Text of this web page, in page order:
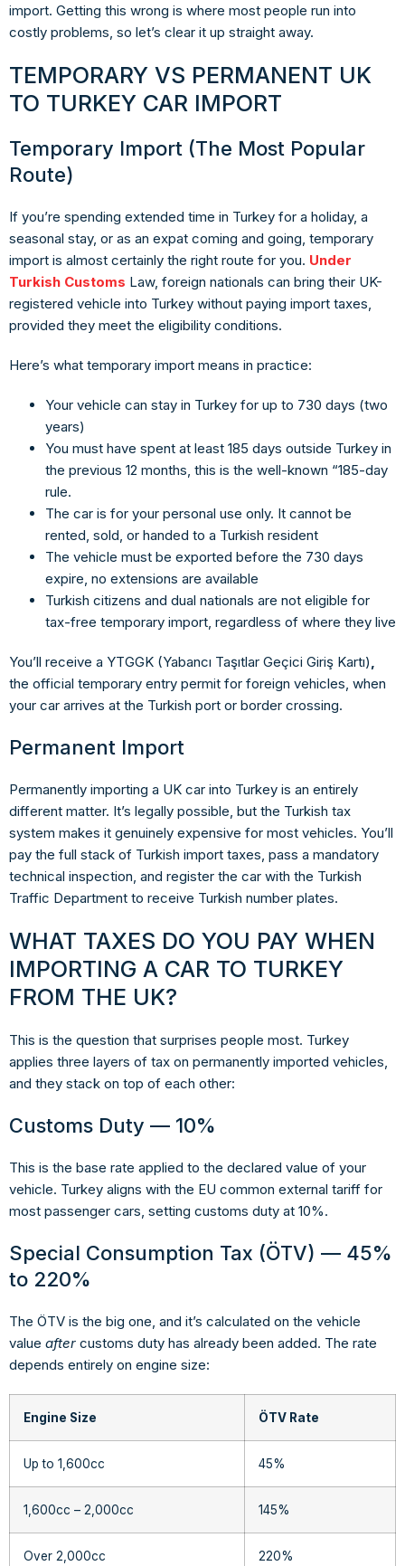
import. Getting this wrong is where most people run into
costly problems, so let’s clear it up straight away.
TEMPORARY VS PERMANENT UK
TO TURKEY CAR IMPORT
Temporary Import (The Most Popular
Route)
If you’re spending extended time in Turkey for a holiday, a
seasonal stay, or as an expat coming and going, temporary
import is almost certainly the right route for you. Under
Turkish Customs Law, foreign nationals can bring their UK-
registered vehicle into Turkey without paying import taxes
provided they meet the eligibility conditions.
Here’s what temporary import means in practice:
Your vehicle can stay in Turkey for up to 730 days (two
years)
You must have spent at least 185 days outside Turkey in
the previous 12 months, this is the well-known “185-day
rule.
The car is for your personal use only. It cannot be
rented, sold, or handed to a Turkish resident
The vehicle must be exported before the 730 days
expire, no extensions are available
Turkish citizens and dual nationals are not eligible for
tax-free temporary import, regardless of where they live
You’ll receive a YTGGK (Yabancı Taşıtlar Geçici Giriş Kartı)
the official temporary entry permit for foreign vehicles, when
your car arrives at the Turkish port or border crossing.
Permanent Import
Permanently importing a UK car into Turkey is an entirely
different matter. It’s legally possible, but the Turkish tax
system makes it genuinely expensive for most vehicles. You’ll
pay the full stack of Turkish import taxes, pass a mandatory
technical inspection, and register the car with the Turkish
Traffic Department to receive Turkish number plates.
WHAT TAXES DO YOU PAY WHEN
IMPORTING A CAR TO TURKEY
FROM THE UK?
This is the question that surprises people most. Turkey
applies three layers of tax on permanently imported vehicles,
and they stack on top of each other:
Customs Duty — 10%
This is the base rate applied to the declared value of your
vehicle. Turkey aligns with the EU common external tariff for
most passenger cars, setting customs duty at 10%.
Special Consumption Tax (ÖTV) — 45%
to 220%
The ÖTV is the big one, and it’s calculated on the vehicle
value after customs duty has already been added. The rate
depends entirely on engine size:
Engine Size ÖTV Rate
Up to 1,600cc 45%
1,600cc – 2,000cc 145%
Over 2,000cc 220%